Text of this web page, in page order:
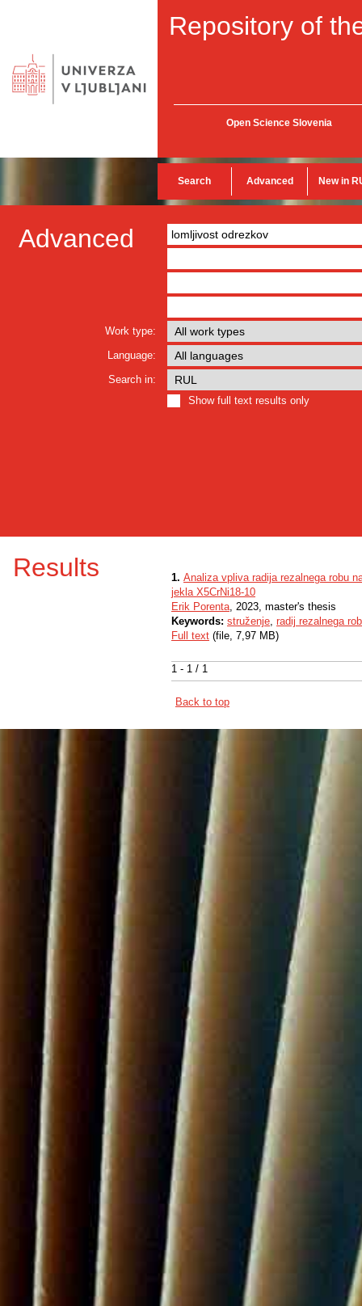
Repository of
Open Science Slovenia
Search Advanced New in
Advanced
Work type:
Language:
Search in:
Show full text results only
Results
1 - 1 / 1
1. Analiza vpliva radija rezalnega robu
jekla X5CrNi18-10
Erik Porenta, 2023, master's thesis
Keywords: struženje, radij rezalnega
Full text (file, 7,97 MB)
Back to top